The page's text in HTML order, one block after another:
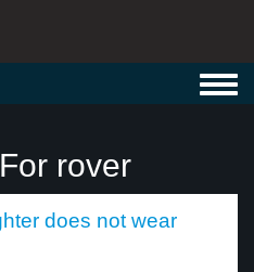
rover
does not wear